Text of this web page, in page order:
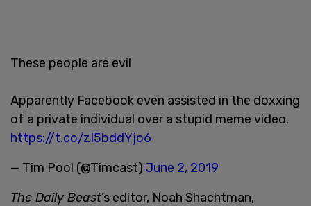
These people are evil
Apparently Facebook even assisted in the doxxing
of a private individual over a stupid meme video.
https://t.co/zI5bddYjo6
— Tim Pool (@Timcast) June 2, 2019
The Daily Beast’s editor, Noah Shachtman,